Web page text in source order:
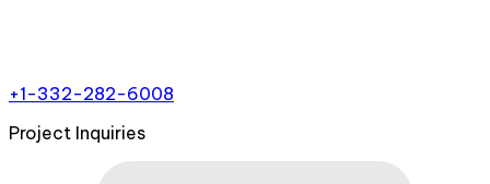
+1-332-282-6008
Project Inquiries